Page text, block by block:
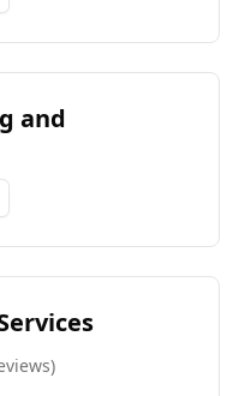
and enter dozens of
the positions
and
)